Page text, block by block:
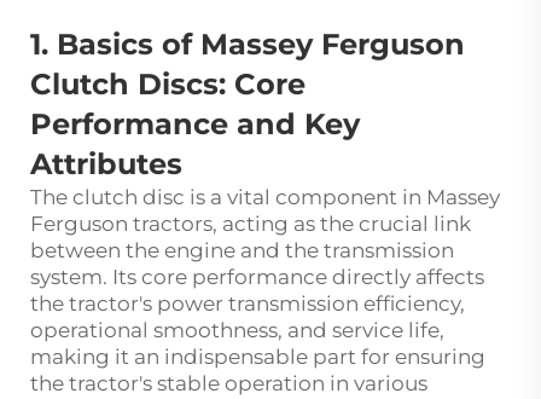
1. Basics of Massey Ferguson
Clutch Discs: Core
Performance and Key
Attributes
The clutch disc is a vital component in Massey
Ferguson tractors, acting as the crucial link
between the engine and the transmission
system. Its core performance directly affects
the tractor's power transmission efficiency,
operational smoothness, and service life,
making it an indispensable part for ensuring
the tractor's stable operation in various